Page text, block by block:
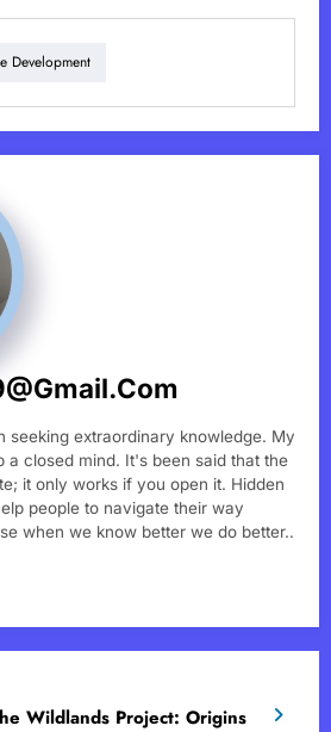
Development
seeking extraordinary knowledge. My
a closed mind. It's been said that the
it only works if you open it. Hidden
people to navigate their way
when we know better we do better..
Wildlands Project: Origins